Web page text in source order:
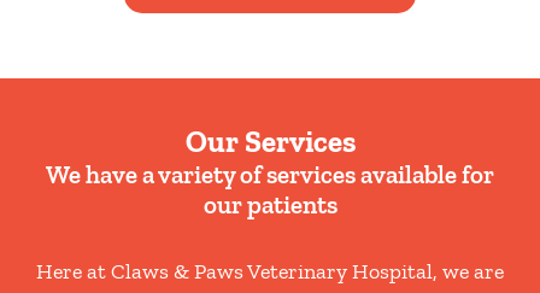
Our Services
We have a variety of services available for
our patients
Here at Claws & Paws Veterinary Hospital, we are